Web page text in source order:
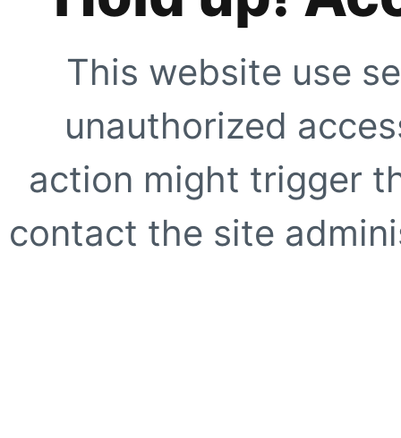
This website use
unauthorized
action might trigger
contact the site